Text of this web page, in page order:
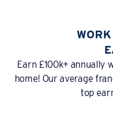
Earn £100k+
home! Our average
top